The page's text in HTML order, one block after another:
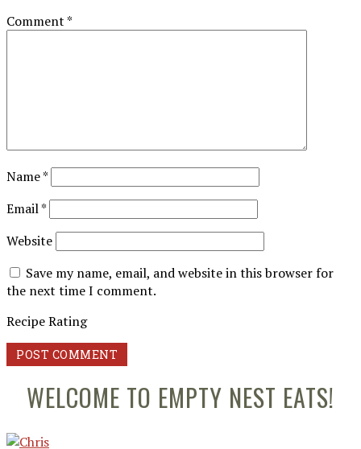
Comment*
Name*
Email*
Website
Save my name, email, and website in this browser for
the next time I comment.
Recipe Rating
Primary
WELCOME TO EMPTY NEST EATS!